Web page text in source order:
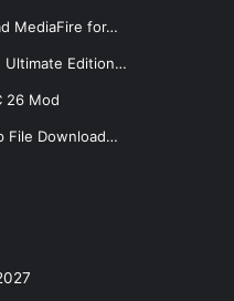
MediaFire for…
Ultimate Edition…
26 Mod
File Download…